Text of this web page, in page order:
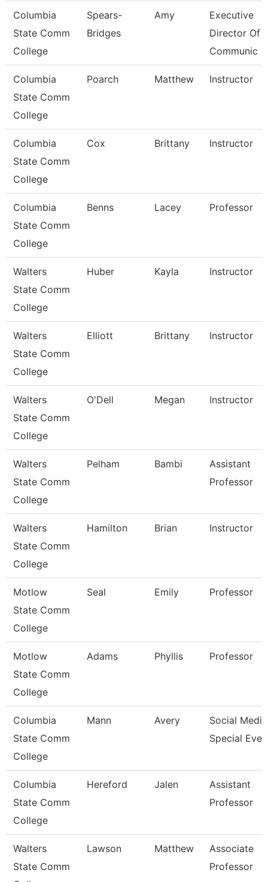
Columbia
State Comm
College
Spears-
Bridges
Amy
Executive
Director Of
Communic
Columbia
State Comm
College
Poarch Matthew Instructor
Columbia
State Comm
College
Cox Brittany Instructor
Columbia
State Comm
College
Benns Lacey Professor
Walters
State Comm
College
Huber Kayla Instructor
Walters
State Comm
College
Elliott Brittany Instructor
Walters
State Comm
College
O'Dell Megan Instructor
Walters
State Comm
College
Pelham Bambi
Assistant
Professor
Walters
State Comm
College
Hamilton Brian Instructor
Motlow
State Comm
College
Seal Emily Professor
Motlow
State Comm
College
Adams Phyllis Professor
Columbia
State Comm
College
Mann Avery
Social
Special
Columbia
State Comm
College
Hereford Jalen
Assistant
Professor
Walters
State Comm
Lawson Matthew
Associate
Professor